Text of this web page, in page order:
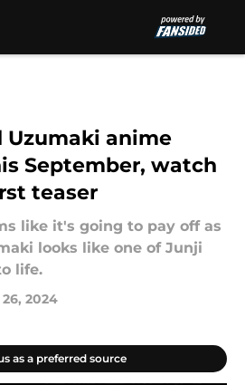
Uzumaki anime
September, watch
teaser
like it's going to pay off as
looks like one of Junji
life.
2024
as a preferred source